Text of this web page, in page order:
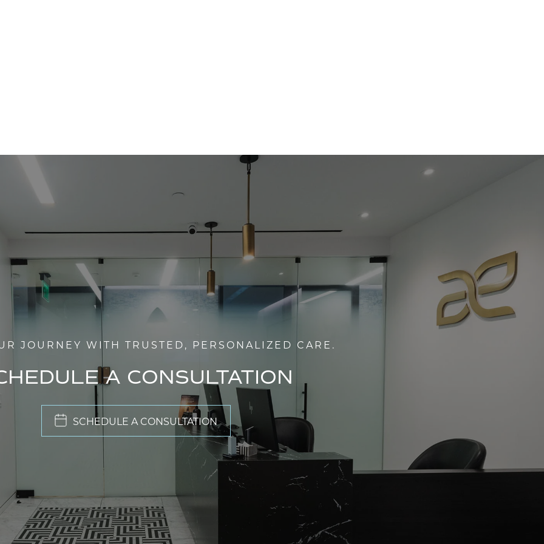
JOURNEY WITH TRUSTED, PERSONALIZED CARE.
A CONSULTATION
SCHEDULE A CONSULTATION